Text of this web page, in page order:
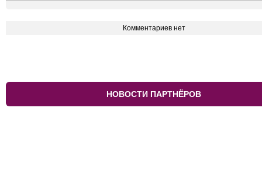
Комментариев нет
НОВОСТИ ПАРТНЁРОВ